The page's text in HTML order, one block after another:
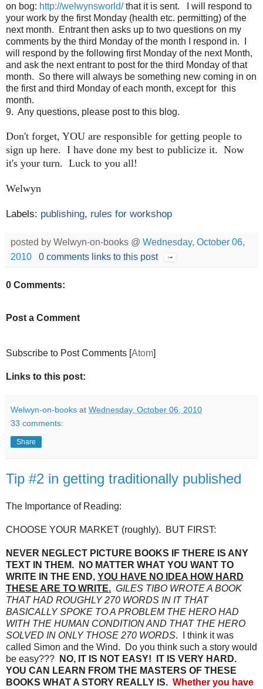
on bog: http://welwynsworld/that it is sent. I will respond to
your work by the first Monday (health etc. permitting) of the
next month. Entrant then asks up to two questions on my
comments by the third Monday of the month I respond in. I
will respond by the following first Monday of the next Month,
and ask the next entrant to post for the third Monday of that
month. So there will always be something new coming in on
the first and third Monday of each month, except for this
month.
9. Any questions, please post to this blog.
Don't forget, YOU are responsible for getting people to
sign up here. I have done my best to publicize it. Now
it's your turn. Luck to you all!
Welwyn
Labels: publishing, rules for workshop
posted by Welwyn-on-books @ Wednesday, October 06,
2010
0 comments links to this post
0 Comments:
Post a Comment
Subscribe to Post Comments [Atom]
Links to this post:
Welwyn-on-books at Wednesday, October 06, 2010
33 comments:
Share
Tip #2 in getting traditionally published
The Importance of Reading:
CHOOSE YOUR MARKET (roughly). BUT FIRST:
NEVER NEGLECT PICTURE BOOKS IF THERE IS ANY
TEXT IN THEM. NO MATTER WHAT YOU WANT TO
WRITE IN THE END, YOU HAVE NO IDEA HOW HARD
THESE ARE TO WRITE. GILES TIBO WROTE A BOOK
THAT HAD ROUGHLY 270 WORDS IN IT THAT
BASICALLY SPOKE TO A PROBLEM THE HERO HAD
WITH THE HUMAN CONDITION AND THAT THE HERO
SOLVED IN ONLY THOSE 270 WORDS. I think it was
called Simon and the Wind. Do you think such a story would
be easy???
NO, IT IS NOT EASY! IT IS VERY HARD.
YOU CAN LEARN FROM THE MASTERS OF THESE
BOOKS WHAT A STORY REALLY IS. Whether you have